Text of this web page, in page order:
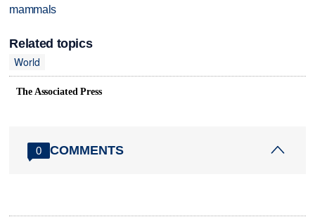
mammals
Related topics
World
The Associated Press
0 COMMENTS